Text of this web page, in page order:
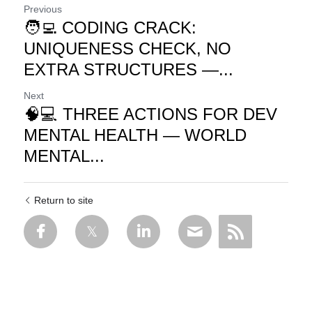
Previous
🧑‍💻 CODING CRACK:
UNIQUENESS CHECK, NO
EXTRA STRUCTURES —...
Next
🧠💻 THREE ACTIONS FOR DEV
MENTAL HEALTH — WORLD
MENTAL...
Return to site